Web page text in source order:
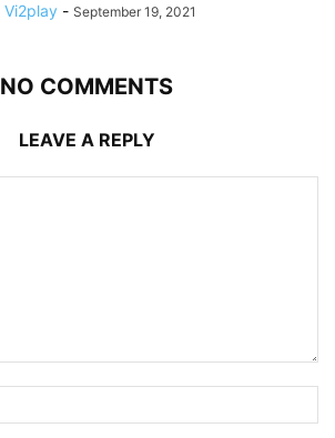
Vi2play - September 19, 2021
NO COMMENTS
LEAVE A REPLY